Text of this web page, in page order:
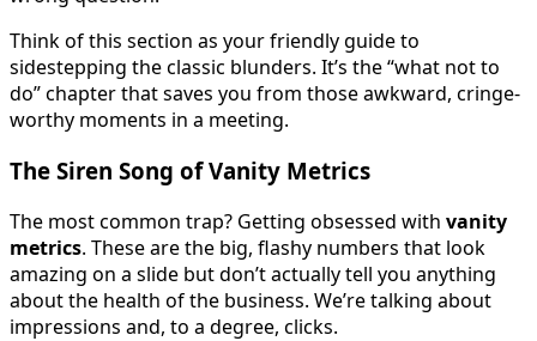
Think of this section as your friendly guide to
sidestepping the classic blunders. It’s the “what not to
do” chapter that saves you from those awkward, cringe-
worthy moments in a meeting.
The Siren Song of Vanity Metrics
The most common trap? Getting obsessed with vanity
metrics. These are the big, flashy numbers that look
amazing on a slide but don’t actually tell you anything
about the health of the business. We’re talking about
impressions and, to a degree, clicks.